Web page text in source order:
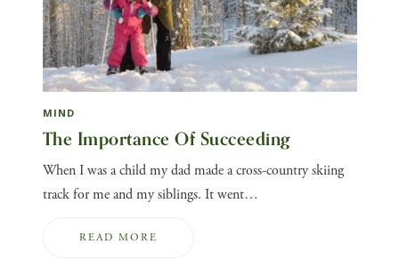
MIND
The Importance Of Succeeding
When I was a child my dad made a cross-country skiing
track for me and my siblings. It went…
READ MORE